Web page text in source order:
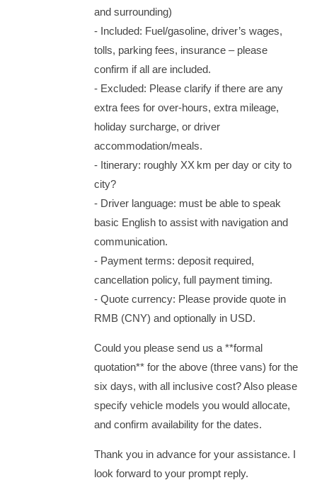
and surrounding)
‑ Included: Fuel/gasoline, driver’s wages,
tolls, parking fees, insurance – please
confirm if all are included.
‑ Excluded: Please clarify if there are any
extra fees for over‑hours, extra mileage,
holiday surcharge, or driver
accommodation/meals.
‑ Itinerary: roughly XX km per day or city to
city?
‑ Driver language: must be able to speak
basic English to assist with navigation and
communication.
‑ Payment terms: deposit required,
cancellation policy, full payment timing.
‑ Quote currency: Please provide quote in
RMB (CNY) and optionally in USD.
Could you please send us a **formal
quotation** for the above (three vans) for the
six days, with all inclusive cost? Also please
specify vehicle models you would allocate,
and confirm availability for the dates.
Thank you in advance for your assistance. I
look forward to your prompt reply.